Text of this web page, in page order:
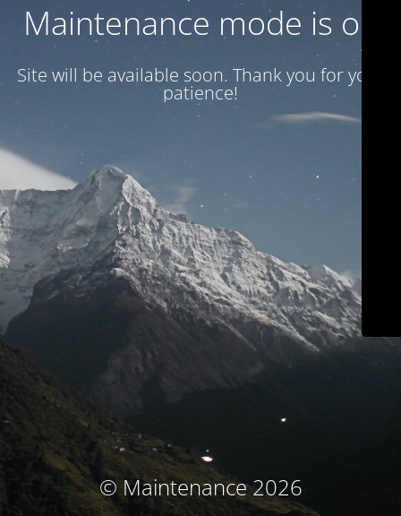
Maintenance mode is on
Site will be available soon. Thank you for your
patience!
© Maintenance 2026